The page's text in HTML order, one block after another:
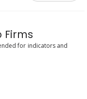
Firms
for indicators and